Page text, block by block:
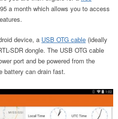
a month which allows you to access
device, a USB OTG cable (ideally
SDR dongle. The USB OTG cable
port and be powered from the
battery can drain fast.